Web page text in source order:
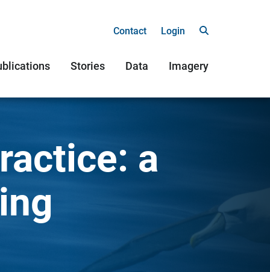
Contact Login
Stories Data Imagery
a